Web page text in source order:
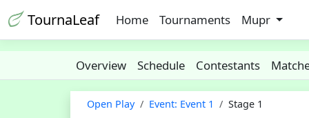
TournaLeaf Home Tournaments Mupr
Overview Schedule Contestants
Open Play Event: Event 1 Stage 1